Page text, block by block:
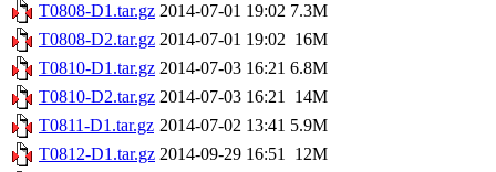
T0808-D1.tar.gz 2014-07-01 19:02 7.3M
T0808-D2.tar.gz 2014-07-01 19:02 16M
T0810-D1.tar.gz 2014-07-03 16:21 6.8M
T0810-D2.tar.gz 2014-07-03 16:21 14M
T0811-D1.tar.gz 2014-07-02 13:41 5.9M
T0812-D1.tar.gz 2014-09-29 16:51 12M